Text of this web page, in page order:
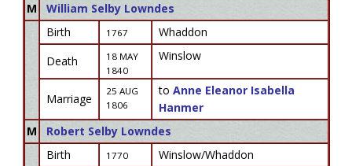
M
William Selby Lowndes
Birth
1767
Whaddon
Death
18 MAY
1840
Winslow
Marriage
25 AUG
1806
to Anne Eleanor Isabella
Hanmer
M
Robert Selby Lowndes
Birth
1770
Winslow/Whaddon